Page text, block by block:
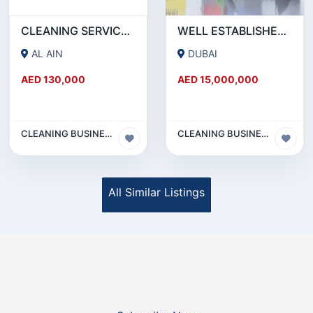
CLEANING SERVICES BUSINESS
AL AIN
AED 130,000
CLEANING BUSINESS
WELL ESTABLISHED CLEANING SERVICES 22 YEARS OLD BUSINESS SETUP IN DUBAI FOR SELL DUE TO OWNERS RETIREMENT PLAN WITH 24 ROOMS LABOUR ACCOMMODATION AT MUHAISINAH 2.
DUBAI
AED 15,000,000
CLEANING BUSINESS
All Similar Listings